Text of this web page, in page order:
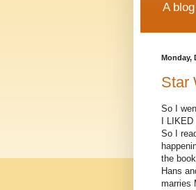
A
Monday,
Star
So I
I
So I
the
Hans
marries